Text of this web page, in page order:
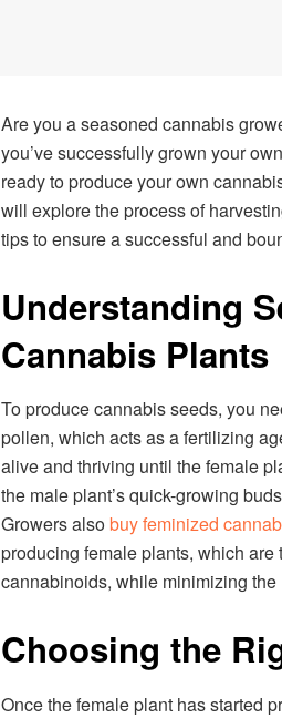
Are you a seasoned cannabis
you’ve successfully grown your
ready to produce your own
will explore the process of
tips to ensure a successful and
Understanding
Cannabis Plants
To produce cannabis seeds, you
pollen, which acts as a fertilizing
alive and thriving until the female
the male plant’s quick-growing
Growers alsobuy feminized
producing female plants, which
cannabinoids, while minimizing the
Choosing the
Once the female plant has started